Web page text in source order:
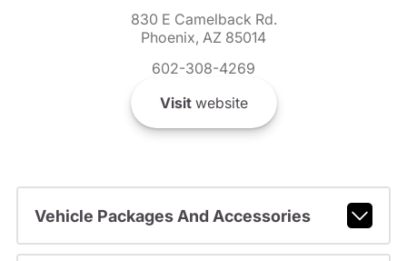
830 E Camelback Rd.
Phoenix, AZ 85014
602-308-4269
Visitwebsite
Vehicle Packages And Accessories